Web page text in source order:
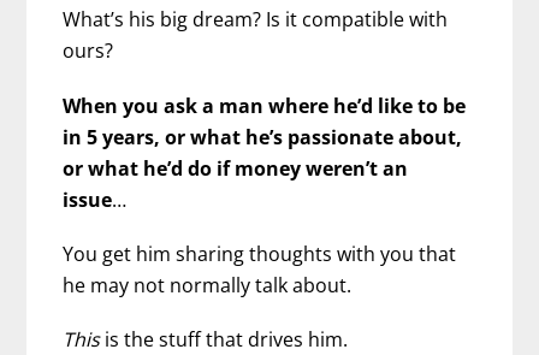
What’s his big dream? Is it compatible with
ours?
When you ask a man where he’d like to be
in 5 years, or what he’s passionate about,
or what he’d do if money weren’t an
issue…
You get him sharing thoughts with you that
he may not normally talk about.
Thisis the stuff that drives him.